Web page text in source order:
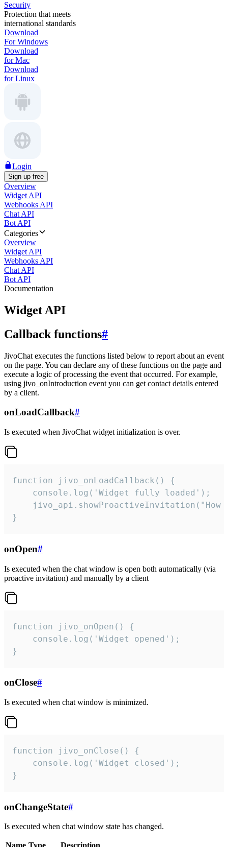
Security
Protection that meets
international standards
Download
For Windows
Download
for Mac
Download
for Linux
Login
Sign up free
Overview
Widget API
Webhooks API
Chat API
Bot API
Categories
Overview
Widget API
Webhooks API
Chat API
Bot API
Documentation
Widget API
Callback functions#
JivoChat executes the functions listed below to report about an event
on the page. You can declare any of these functions on the page and
execute a logic of processing the event that occurred. For example,
using jivo_onIntroduction event you can get contact details entered
by a client.
onLoadCallback#
Is executed when JivoChat widget initialization is over.
function jivo_onLoadCallback() {
    console.log('Widget fully loaded');
jivo_api.showProactiveInvitation("How
}
onOpen#
Is executed when the chat window is open both automatically (via
proactive invitation) and manually by a client
function jivo_onOpen() {
    console.log('Widget opened');
}
onClose#
Is executed when chat window is minimized.
function jivo_onClose() {
    console.log('Widget closed');
}
onChangeState#
Is executed when chat window state has changed.